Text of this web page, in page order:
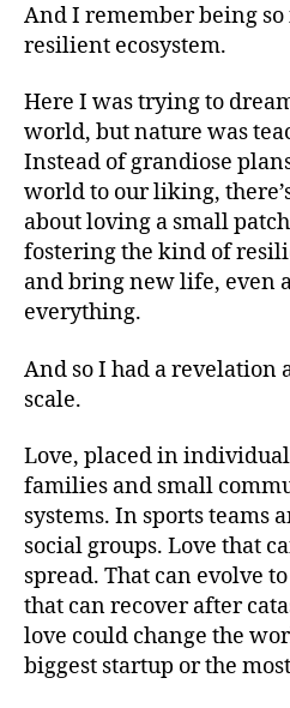
And I remember being
resilient ecosystem.
Here I was trying to
world, but nature was
Instead of grandiose
world to our liking,
about loving a small
fostering the kind of
and bring new life, even
everything.
And so I had a revelation
scale.
Love, placed in
families and small
systems. In sports teams
social groups. Love that
spread. That can evolve
that can recover after
love could change the
biggest startup or the